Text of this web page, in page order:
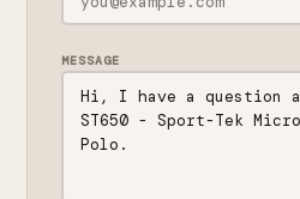
MESSAGE